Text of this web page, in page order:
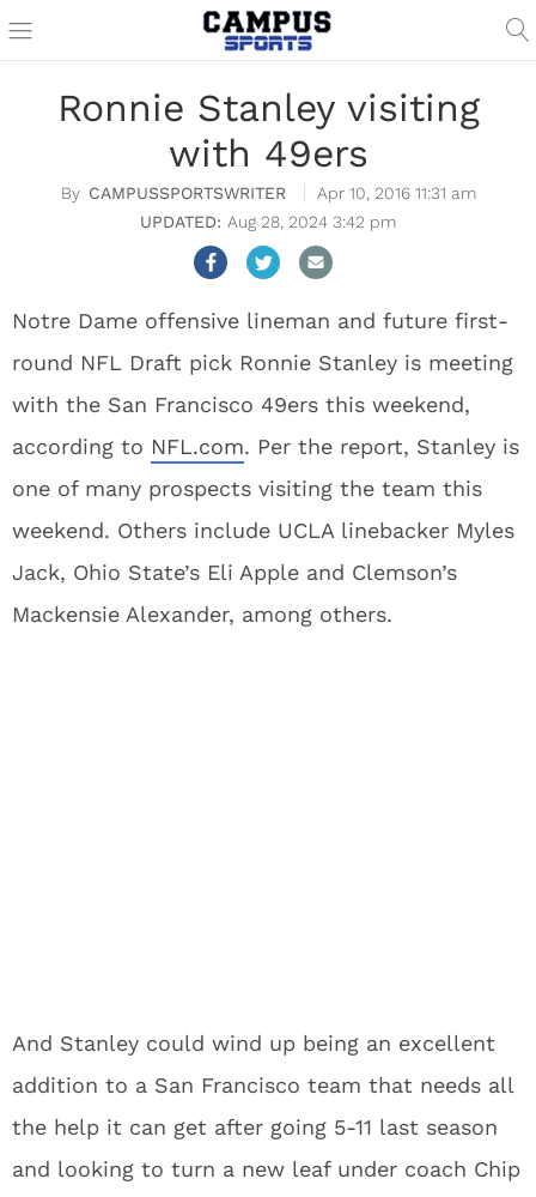
Ronnie Stanley visiting
with 49ers
CAMPUSSPORTSWRITER
Apr 10, 2016 11:31 am
Aug 28, 2024 3:42 pm
Notre Dame offensive lineman and future first-
round NFL Draft pick Ronnie Stanley is meeting
with the San Francisco 49ers this weekend,
according to NFL.com. Per the report, Stanley is
one of many prospects visiting the team this
weekend. Others include UCLA linebacker Myles
Jack, Ohio State’s Eli Apple and Clemson’s
Mackensie Alexander, among others.
And Stanley could wind up being an excellent
addition to a San Francisco team that needs all
the help it can get after going 5-11 last season
and looking to turn a new leaf under coach Chip